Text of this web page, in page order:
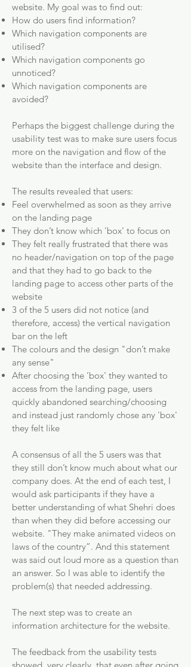
website. My goal was to find out:
How do users find information?
Which navigation components are
utilised?
Which navigation components go
unnoticed?
Which navigation components are
avoided?
Perhaps the biggest challenge during the
usability test was to make sure users focus
more on the navigation and flow of the
website than the interface and design.
The results revealed that users:
Feel overwhelmed as soon as they arrive
on the landing page
They don’t know which 'box' to focus on
They felt really frustrated that there was
no header/navigation on top of the page
and that they had to go back to the
landing page to access other parts of the
website
3 of the 5 users did not notice (and
therefore, access) the vertical navigation
bar on the left
The colours and the design "don’t make
any sense"
After choosing the ‘box' they wanted to
access from the landing page, users
quickly abandoned searching/choosing
and instead just randomly chose any 'box'
they felt like
A consensus of all the 5 users was that
they still don’t know much about what our
company does. At the end of each test, I
would ask participants if they have a
better understanding of what Shehri does
than when they did before accessing our
website. "They make animated videos on
laws of the country”. And this statement
was said out loud more as a question than
an answer. So I was able to identify the
problem(s) that needed addressing.
The next step was to create an
information architecture for the website.
The feedback from the usability tests